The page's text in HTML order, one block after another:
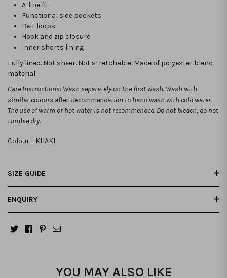
A-line fit
Functional side pockets
Belt loops
Hook and zip closure
Inner shorts lining
Fully lined. Not sheer. Not stretchable. Made of polyester blend
material.
Care Instructions: Wash separately on the first wash. Wash with
similar colours after. Recommendation to hand wash with cold water.
The use of warm or hot water is not recommended. Do not bleach, do not
tumble dry.
Colour: : KHAKI
SIZE GUIDE
ENQUIRY
YOU MAY ALSO LIKE